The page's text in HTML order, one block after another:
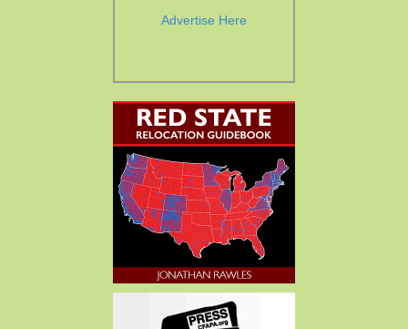
Advertise Here